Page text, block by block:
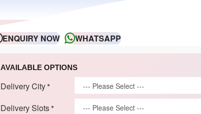
ENQUIRY NOW WHATSAPP
AVAILABLE OPTIONS
Delivery City
Delivery Slots